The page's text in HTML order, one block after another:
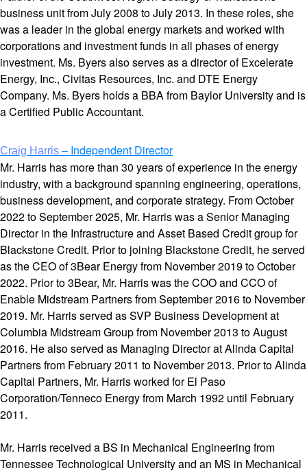
business unit from July 2008 to July 2013. In these roles, she
was a leader in the global energy markets and worked with
corporations and investment funds in all phases of energy
investment. Ms. Byers also serves as a director of Excelerate
Energy, Inc., Civitas Resources, Inc. and DTE Energy
Company. Ms. Byers holds a BBA from Baylor University and is
a Certified Public Accountant.
Craig Harris – Independent Director
Mr. Harris has more than 30 years of experience in the energy
industry, with a background spanning engineering, operations,
business development, and corporate strategy. From October
2022 to September 2025, Mr. Harris was a Senior Managing
Director in the Infrastructure and Asset Based Credit group for
Blackstone Credit. Prior to joining Blackstone Credit, he served
as the CEO of 3Bear Energy from November 2019 to October
2022. Prior to 3Bear, Mr. Harris was the COO and CCO of
Enable Midstream Partners from September 2016 to November
2019. Mr. Harris served as SVP Business Development at
Columbia Midstream Group from November 2013 to August
2016. He also served as Managing Director at Alinda Capital
Partners from February 2011 to November 2013. Prior to Alinda
Capital Partners, Mr. Harris worked for El Paso
Corporation/Tenneco Energy from March 1992 until February
2011.
Mr. Harris received a BS in Mechanical Engineering from
Tennessee Technological University and an MS in Mechanical